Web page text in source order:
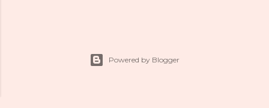
Powered by Blogger